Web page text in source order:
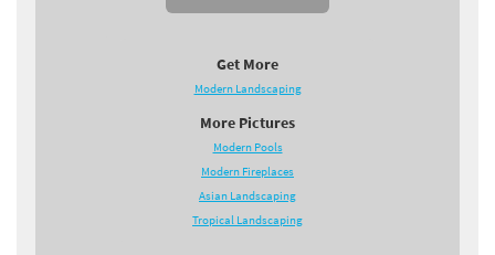
Get More
Modern Landscaping
More Pictures
Modern Pools
Modern Fireplaces
Asian Landscaping
Tropical Landscaping